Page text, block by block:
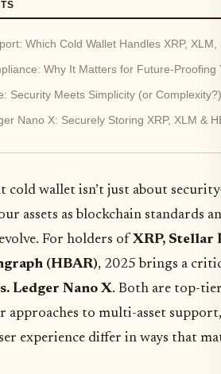
Which Cold Wallet Handles XRP,
Why It Matters for Future-Proofing
Security Meets Simplicity (or Complexity?)
Nano X: Securely Storing XRP, XLM &
cold wallet isn’t just about
assets as blockchain standards
For holders of XRP, Stellar
(HBAR), 2025 brings a
Ledger Nano X. Both are top-
approaches to multi-asset
experience differ in ways that